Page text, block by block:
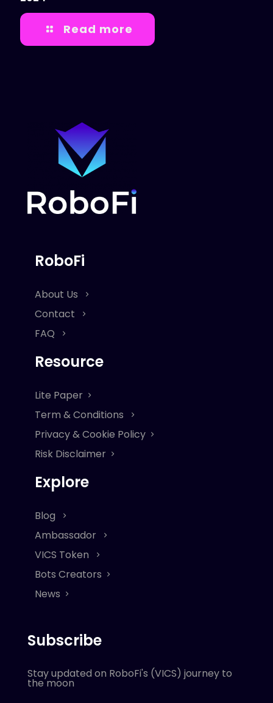
Read more
RoboFi
About Us
Contact
FAQ
Resource
Lite Paper
Term & Conditions
Privacy & Cookie Policy
Risk Disclaimer
Explore
Blog
Ambassador
VICS Token
Bots Creators
News
Subscribe
Stay updated on RoboFi's (VICS) journey to
the moon